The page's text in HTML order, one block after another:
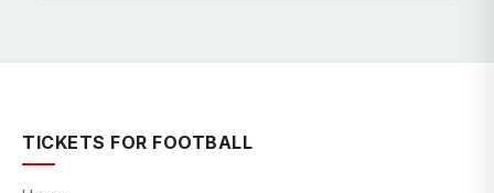
TICKETS FOR FOOTBALL